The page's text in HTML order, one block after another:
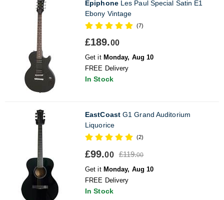
EpiphoneLes Paul Special Satin E1
Ebony Vintage
(7)
£189.00
Get it Monday, Aug 10
FREE Delivery
In Stock
EastCoastG1 Grand Auditorium
Liquorice
(2)
£99.00 £119.00
Get it Monday, Aug 10
FREE Delivery
In Stock